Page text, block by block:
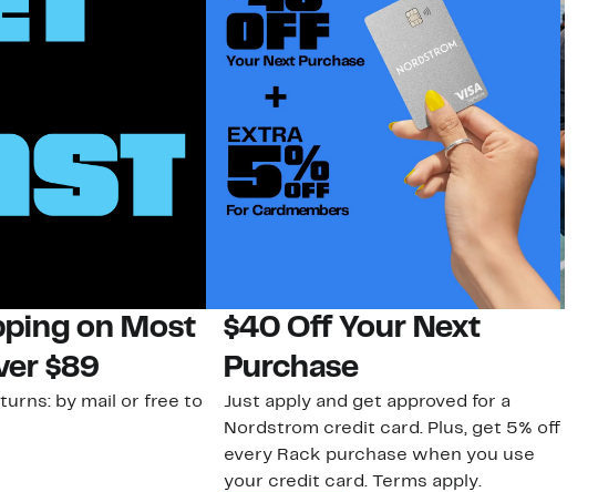
on Most
$89
by mail or free to
$40 Off Your Next
Purchase
Just apply and get approved for a
Nordstrom credit card. Plus, get 5% off
every Rack purchase when you use
your credit card. Terms apply.